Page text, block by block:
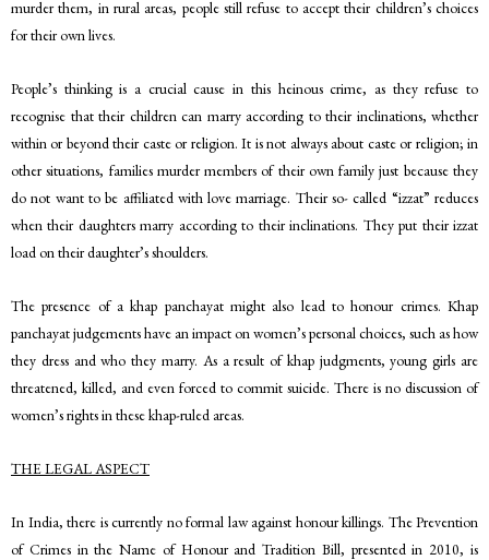
murder them, in rural areas, people still refuse to accept their children’s choices
for their own lives.
People’s thinking is a crucial cause in this heinous crime, as they refuse to
recognise that their children can marry according to their inclinations, whether
within or beyond their caste or religion. It is not always about caste or religion; in
other situations, families murder members of their own family just because they
do not want to be affiliated with love marriage. Their so- called “izzat” reduces
when their daughters marry according to their inclinations. They put their izzat
load on their daughter’s shoulders.
The presence of a khap panchayat might also lead to honour crimes. Khap
panchayat judgements have an impact on women’s personal choices, such as how
they dress and who they marry. As a result of khap judgments, young girls are
threatened, killed, and even forced to commit suicide. There is no discussion of
women’s rights in these khap-ruled areas.
THE LEGAL ASPECT
In India, there is currently no formal law against honour killings. The Prevention
of Crimes in the Name of Honour and Tradition Bill, presented in 2010, is